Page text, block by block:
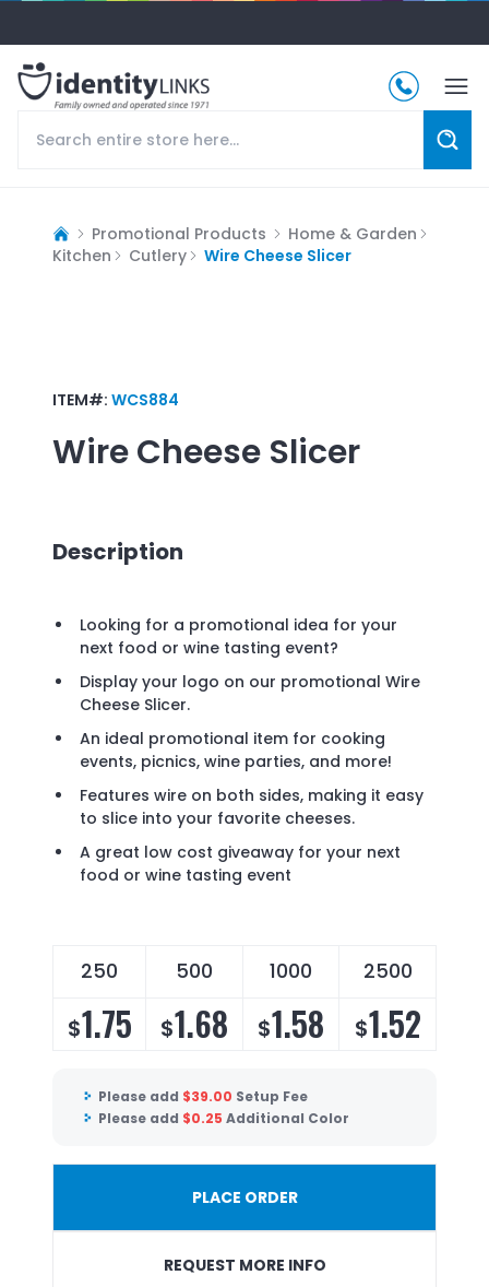
Promotional Products
Home & Garden
Kitchen
Cutlery Wire Cheese Slicer
ITEM#: WCS884
Wire Cheese Slicer
Description
Looking for a promotional idea for your
next food or wine tasting event?
Display your logo on our promotional Wire
Cheese Slicer.
An ideal promotional item for cooking
events, picnics, wine parties, and more!
Features wire on both sides, making it easy
to slice into your favorite cheeses.
A great low cost giveaway for your next
food or wine tasting event
250 500 1000 2500
$1.75 $1.68 $1.58 $1.52
Please add $39.00 Setup Fee
Please add $0.25 Additional Color
PLACE ORDER
REQUEST MORE INFO